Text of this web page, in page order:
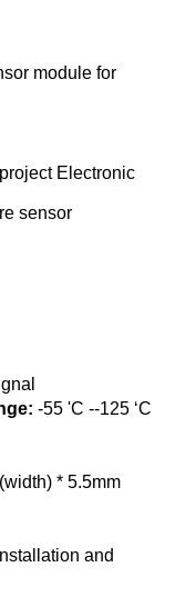
module for
Electronic
sensor
-55 'C --125 ‘C
* 5.5mm
and